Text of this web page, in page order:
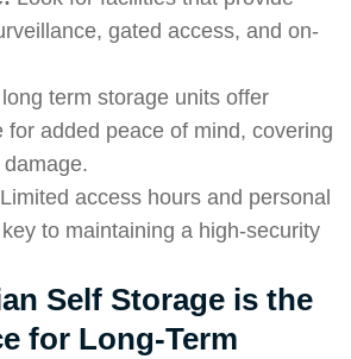
gated access, and on-
term storage units offer
for added peace of mind, covering
Limited access hours and personal
to maintaining a high-security
Self Storage is the
for Long-Term